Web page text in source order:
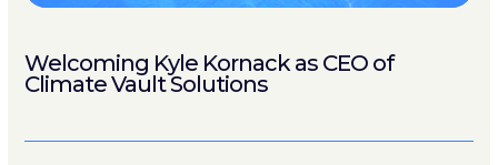
Welcoming Kyle Kornack as CEO of
Climate Vault Solutions